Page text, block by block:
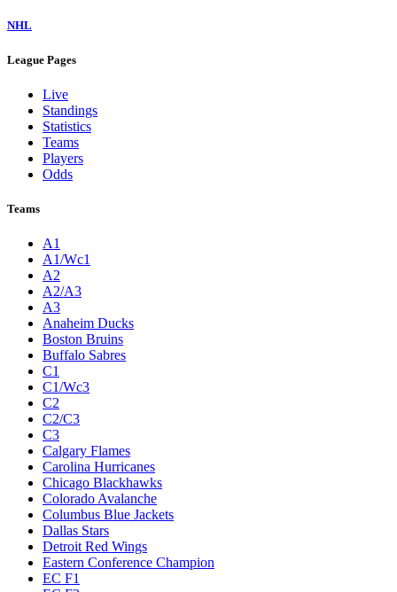
NHL
League Pages
Live
Standings
Statistics
Teams
Players
Odds
Teams
A1
A1/Wc1
A2
A2/A3
A3
Anaheim Ducks
Boston Bruins
Buffalo Sabres
C1
C1/Wc3
C2
C2/C3
C3
Calgary Flames
Carolina Hurricanes
Chicago Blackhawks
Colorado Avalanche
Columbus Blue Jackets
Dallas Stars
Detroit Red Wings
Eastern Conference Champion
EC F1